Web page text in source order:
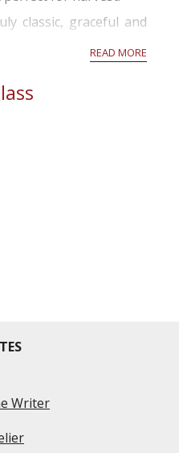
classic, graceful and
READ MORE
Writer